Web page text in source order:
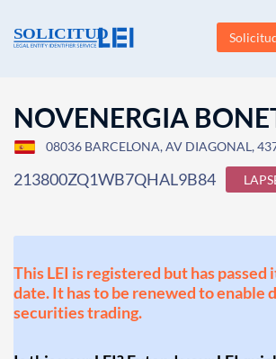
NOVENERGIA
08036 BARCELONA, AV DIAGONAL, 437,
213800ZQ1WB7QHAL9B84
This LEI is registered but has
date. It has to be renewed to enable
securities trading.